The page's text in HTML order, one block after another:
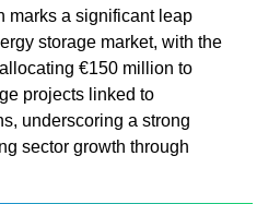
marks a significant leap
storage market, with the
€150 million to
projects linked to
underscoring a strong
sector growth through